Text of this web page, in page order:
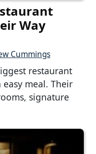
Way
Cummings
restaurant
meal. Their
signature